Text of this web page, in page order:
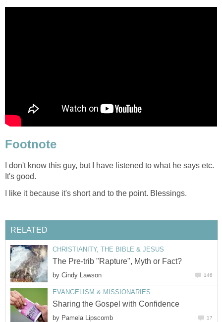
Footnote
I don't know this guy, but I have listened to what he says etc.
It's good.
I like it because it's short and to the point. Blessings.
RELATED
CHRISTIANITY, THE BIBLE & JESUS
The Pre-trib "Rapture", Myth or Fact?
by Cindy Lawson 146
EVANGELISM & MISSIONARIES
Sharing the Gospel with Confidence
by Pamela Lipscomb 17